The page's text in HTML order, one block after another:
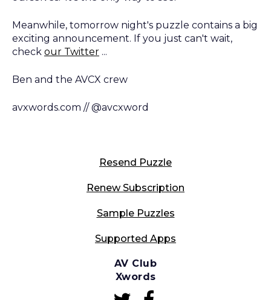
Meanwhile, tomorrow night's puzzle contains a big
exciting announcement. If you just can't wait,
check our Twitter ...
Ben and the AVCX crew
avxwords.com // @avcxword
Resend Puzzle
Renew Subscription
Sample Puzzles
Supported Apps
AV Club
Xwords